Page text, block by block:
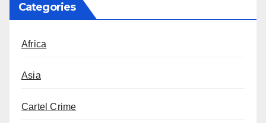
Categories
Africa
Asia
Cartel Crime